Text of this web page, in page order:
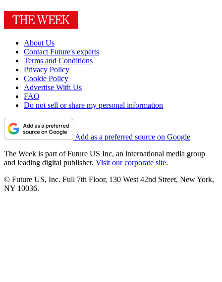
About Us
Contact Future's experts
Terms and Conditions
Privacy Policy
Cookie Policy
Advertise With Us
FAQ
Do not sell or share my personal information
Add as a preferred source on Google
The Week is part of Future US Inc, an international media group
and leading digital publisher. Visit our corporate site.
© Future US, Inc. Full 7th Floor, 130 West 42nd Street, New York,
NY 10036.